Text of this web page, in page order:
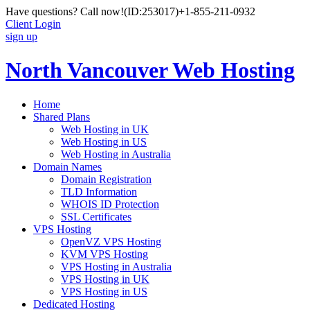
Have questions? Call now!(ID:253017)+1-855-211-0932
Client Login
sign up
North Vancouver Web Hosting
Home
Shared Plans
Web Hosting in UK
Web Hosting in US
Web Hosting in Australia
Domain Names
Domain Registration
TLD Information
WHOIS ID Protection
SSL Certificates
VPS Hosting
OpenVZ VPS Hosting
KVM VPS Hosting
VPS Hosting in Australia
VPS Hosting in UK
VPS Hosting in US
Dedicated Hosting